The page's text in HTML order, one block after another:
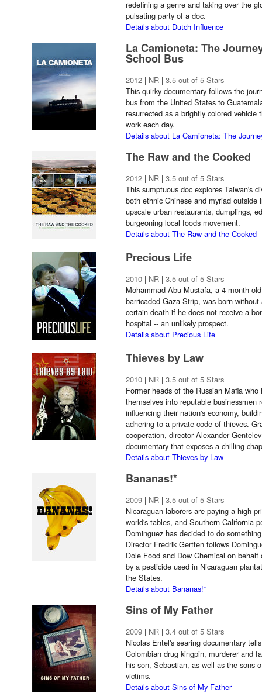
redefining a genre and taking over the
pulsating party of a doc.
Details about Dutch Influence
La Camioneta: The
School Bus
2012 | NR | 3.5 out of 5 Stars
This quirky documentary follows the
bus from the United States to
resurrected as a brightly colored
work each day.
Details about La Camioneta: The
The Raw and the Cooked
2012 | NR | 3.5 out of 5 Stars
This sumptuous doc explores Taiwan's
both ethnic Chinese and myriad outside
upscale urban restaurants, dumplings,
burgeoning local foods movement.
Details about The Raw and the Cooked
Precious Life
2010 | NR | 3.5 out of 5 Stars
Mohammad Abu Mustafa, a 4-month-
barricaded Gaza Strip, was born
certain death if he does not receive a
hospital -- an unlikely prospect.
Details about Precious Life
Thieves by Law
2010 | NR | 3.5 out of 5 Stars
Former heads of the Russian Mafia
themselves into reputable businessmen
influencing their nation's economy,
adhering to a private code of thieves.
cooperation, director Alexander
documentary that exposes a chilling
Details about Thieves by Law
Bananas!*
2009 | NR | 3.5 out of 5 Stars
Nicaraguan laborers are paying a high
world's tables, and Southern California
Dominguez has decided to do
Director Fredrik Gertten follows
Dole Food and Dow Chemical on
by a pesticide used in Nicaraguan
the States.
Details about Bananas!*
Sins of My Father
2009 | NR | 3.4 out of 5 Stars
Nicolas Entel's searing documentary
Colombian drug kingpin, murderer and
his son, Sebastian, as well as the sons
victims.
Details about Sins of My Father